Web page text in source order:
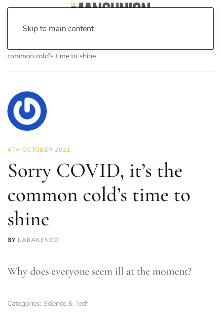
Skip to main content
common cold’s time to shine
4TH OCTOBER 2021
Sorry COVID, it’s the
common cold’s time to
shine
BY LARAKENEDI
Why does everyone seem ill at the moment?
Categories: Science & Tech